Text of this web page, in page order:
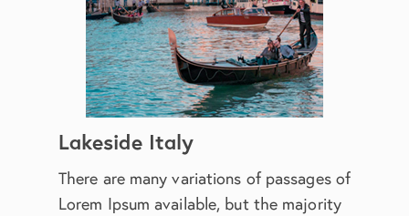
Lakeside Italy
There are many variations of passages of
Lorem Ipsum available, but the majority